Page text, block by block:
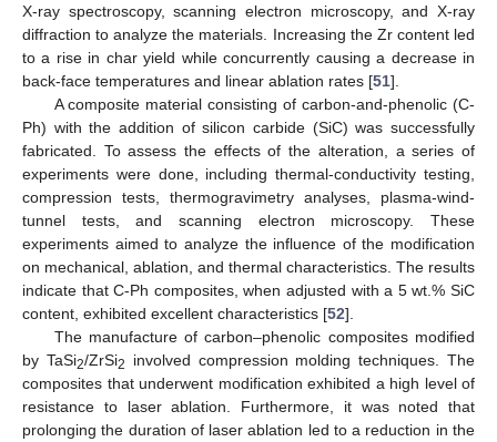
X-ray spectroscopy, scanning electron microscopy, and X-ray
diffraction to analyze the materials. Increasing the Zr content led
to a rise in char yield while concurrently causing a decrease in
back-face temperatures and linear ablation rates [51].
A composite material consisting of carbon-and-phenolic (C-
Ph) with the addition of silicon carbide (SiC) was successfully
fabricated. To assess the effects of the alteration, a series of
experiments were done, including thermal-conductivity testing,
compression tests, thermogravimetry analyses, plasma-wind-
tunnel tests, and scanning electron microscopy. These
experiments aimed to analyze the influence of the modification
on mechanical, ablation, and thermal characteristics. The results
indicate that C-Ph composites, when adjusted with a 5 wt.% SiC
content, exhibited excellent characteristics [52].
The manufacture of carbon–phenolic composites modified
by TaSi2/ZrSi2
involved compression molding techniques. The
composites that underwent modification exhibited a high level of
resistance to laser ablation. Furthermore, it was noted that
prolonging the duration of laser ablation led to a reduction in the